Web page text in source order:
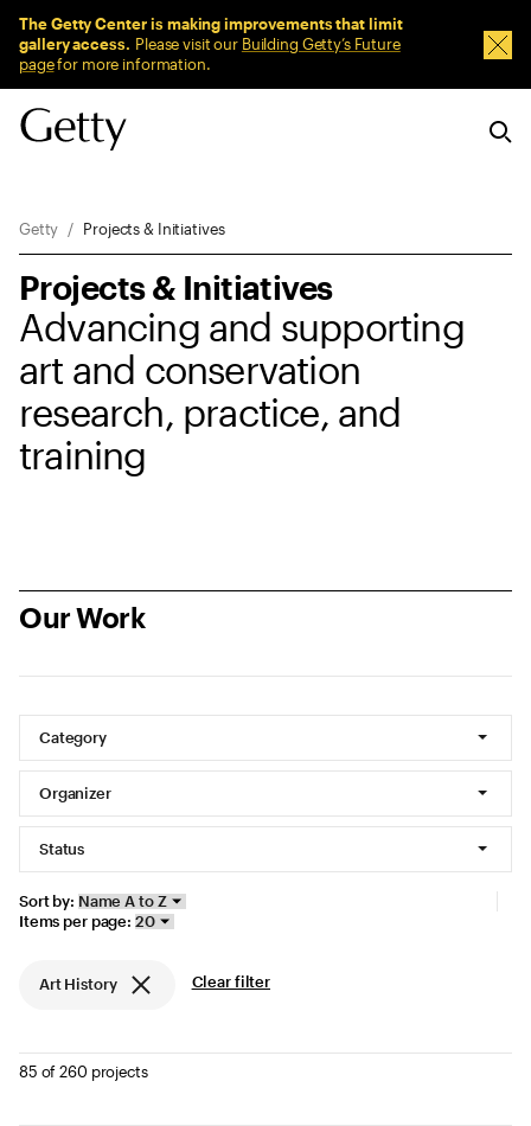
The Getty Center is making improvements that limit
gallery access. Please visit our Building Getty’s Future
pagefor more information.
Breadcrumb Navigation
Getty Projects & Initiatives
Projects & Initiatives
Advancing and supporting
art and conservation
research, practice, and
training
Our Work
Filters
Category
Organizer
Status
Display options
Sort by:
Items per page:
Art History Clear filter
Results
85 of 260 projects